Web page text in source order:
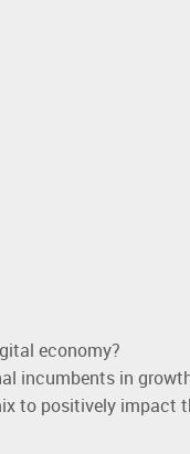
economy?
incumbents in
to positively impact